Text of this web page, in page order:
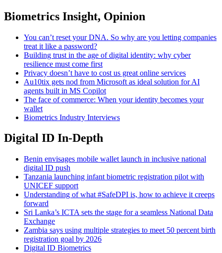
Biometrics Insight, Opinion
You can’t reset your DNA. So why are you letting companies
treat it like a password?
Building trust in the age of digital identity: why cyber
resilience must come first
Privacy doesn’t have to cost us great online services
Au10tix gets nod from Microsoft as ideal solution for AI
agents built in MS Copilot
The face of commerce: When your identity becomes your
wallet
Biometrics Industry Interviews
Digital ID In-Depth
Benin envisages mobile wallet launch in inclusive national
digital ID push
Tanzania launching infant biometric registration pilot with
UNICEF support
Understanding of what #SafeDPI is, how to achieve it creeps
forward
Sri Lanka’s ICTA sets the stage for a seamless National Data
Exchange
Zambia says using multiple strategies to meet 50 percent birth
registration goal by 2026
Digital ID Biometrics